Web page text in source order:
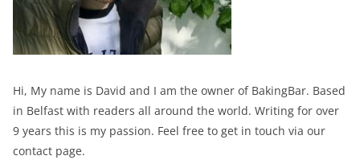
Hi, My name is David and I am the owner of BakingBar. Based
in Belfast with readers all around the world. Writing for over
9 years this is my passion. Feel free to get in touch via our
contact page.